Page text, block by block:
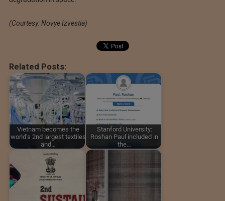
(Courtesy: Novye Izvestia)
Related Posts:
Vietnam becomes the
world’s 2nd largest textiles
and…
Stanford University:
Roshan Paul included in
the…